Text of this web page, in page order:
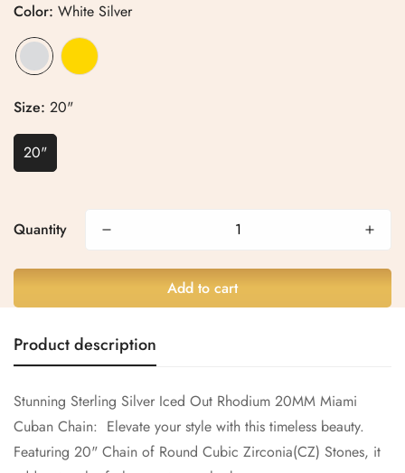
Color: White Silver
Size: 20"
20"
Quantity
Add to cart
Product description
Stunning Sterling Silver Iced Out Rhodium 20MM Miami
Cuban Chain: Elevate your style with this timeless beauty.
Featuring 20" Chain of Round Cubic Zirconia(CZ) Stones, it
Are you 18 years old or older?
No, I'm not Yes, I am